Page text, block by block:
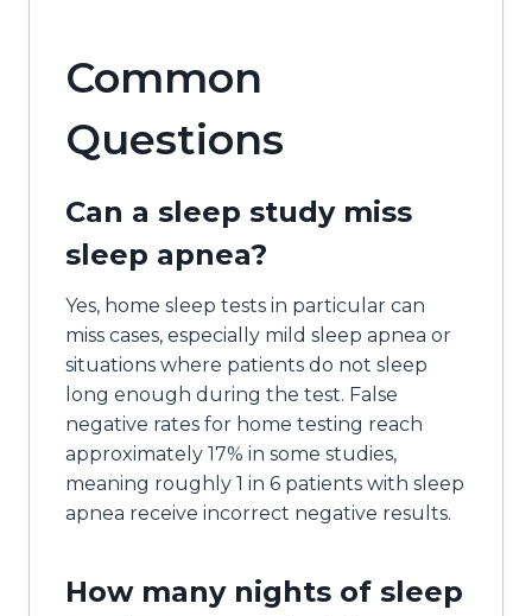
Common
Questions
Can a sleep study miss
sleep apnea?
Yes, home sleep tests in particular can
miss cases, especially mild sleep apnea or
situations where patients do not sleep
long enough during the test. False
negative rates for home testing reach
approximately 17% in some studies,
meaning roughly 1 in 6 patients with sleep
apnea receive incorrect negative results.
How many nights of sleep